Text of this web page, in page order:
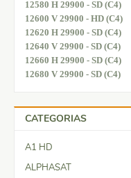
12580 H 29900 - SD (C4)
12600 V 29900 - HD (C4)
12620 H 29900 - SD (C4)
12640 V 29900 - SD (C4)
12660 H 29900 - SD (C4)
12680 V 29900 - SD (C4)
CATEGORIAS
A1 HD
ALPHASAT